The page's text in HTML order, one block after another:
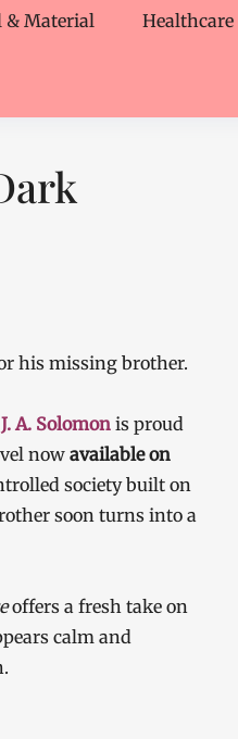
& Material Healthcare
his missing brother.
J. A. Solomon is proud
nowavailable on
society built on
soon turns into a
offers a fresh take on
calm and